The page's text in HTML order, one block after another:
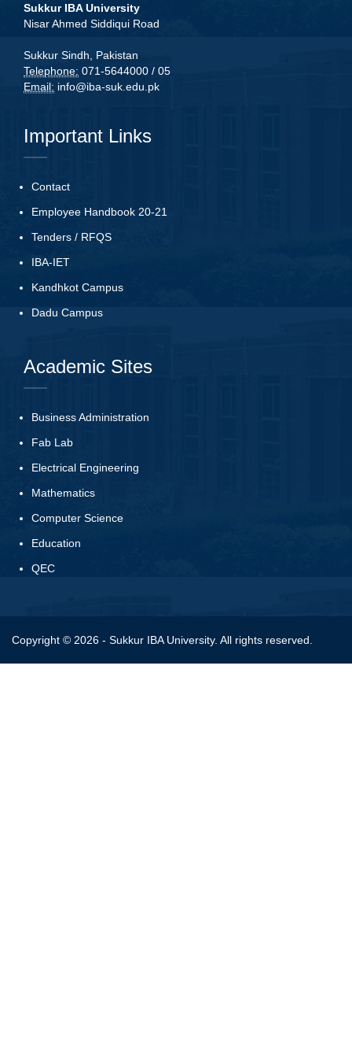
Sukkur IBA University
Nisar Ahmed Siddiqui Road
Sukkur Sindh, Pakistan
Telephone: 071-5644000 / 05
Email: info@iba-suk.edu.pk
Important Links
Contact
Employee Handbook 20-21
Tenders / RFQS
IBA-IET
Kandhkot Campus
Dadu Campus
Academic Sites
Business Administration
Fab Lab
Electrical Engineering
Mathematics
Computer Science
Education
QEC
Copyright © 2026 - Sukkur IBA University. All rights reserved.